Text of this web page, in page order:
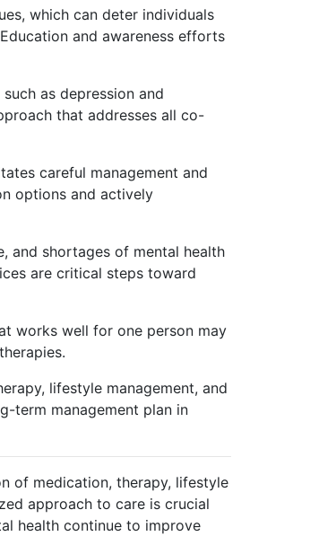
which can deter individuals
and awareness efforts
as depression and
that addresses all co-
careful management and
options and actively
and shortages of mental health
are critical steps toward
works well for one person may
lifestyle management, and
term management plan in
of medication, therapy, lifestyle
approach to care is crucial
health continue to improve